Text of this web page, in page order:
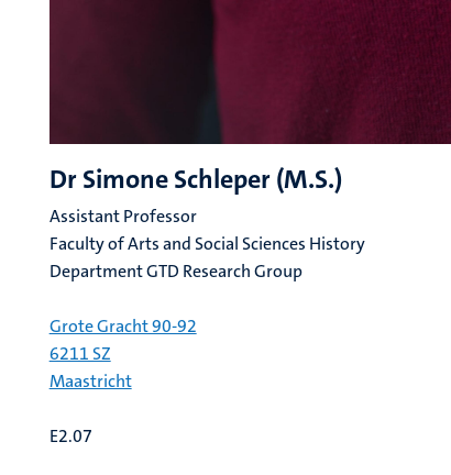
Dr Simone Schleper (M.S.)
Assistant Professor
Faculty of Arts and Social Sciences History
Department GTD Research Group
Grote Gracht 90-92
6211 SZ
Maastricht
E2.07